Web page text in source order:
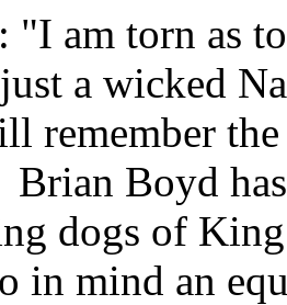
: "I am torn as
a wicked
remember the
Boyd
dogs of
in mind an